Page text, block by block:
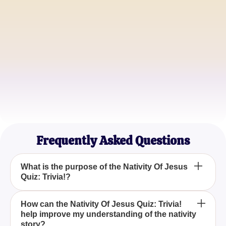
Frequently Asked Questions
What is the purpose of the Nativity Of Jesus
Quiz: Trivia!?
The Nativity Of Jesus Quiz: Trivia! aims to enhance
your understanding and knowledge of the events
How can the Nativity Of Jesus Quiz: Trivia!
help improve my understanding of the nativity